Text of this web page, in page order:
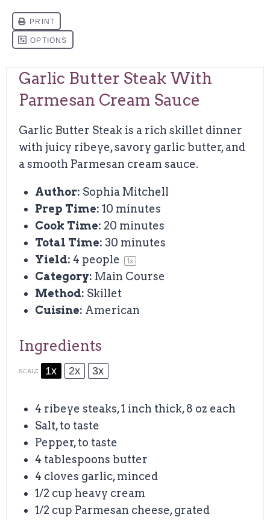
Garlic Butter Steak With
Parmesan Cream Sauce
Garlic Butter Steak is a rich skillet dinner
with juicy ribeye, savory garlic butter, and
a smooth Parmesan cream sauce.
Author: Sophia Mitchell
Prep Time: 10 minutes
Cook Time: 20 minutes
Total Time: 30 minutes
Yield: 4 people 1x
Category: Main Course
Method: Skillet
Cuisine: American
Ingredients
SCALE 1x 2x 3x
4 ribeye steaks, 1 inch thick, 8 oz each
Salt, to taste
Pepper, to taste
4 tablespoons butter
4 cloves garlic, minced
1/2 cup heavy cream
1/2 cup Parmesan cheese, grated